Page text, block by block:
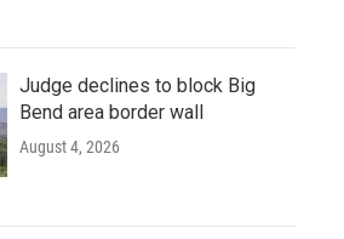
Judge declines to block Big
Bend area border wall
August 4, 2026